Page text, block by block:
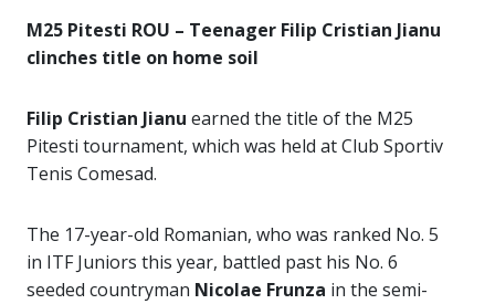
M25 Pitesti ROU – Teenager Filip Cristian Jianu
clinches title on home soil
Filip Cristian Jianu earned the title of the M25
Pitesti tournament, which was held at Club Sportiv
Tenis Comesad.
The 17-year-old Romanian, who was ranked No. 5
in ITF Juniors this year, battled past his No. 6
seeded countryman Nicolae Frunza in the semi-